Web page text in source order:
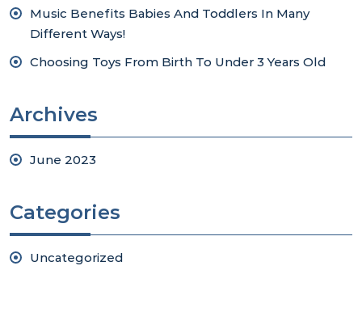
Music Benefits Babies And Toddlers In Many
Different Ways!
Choosing Toys From Birth To Under 3 Years Old
Archives
June 2023
Categories
Uncategorized